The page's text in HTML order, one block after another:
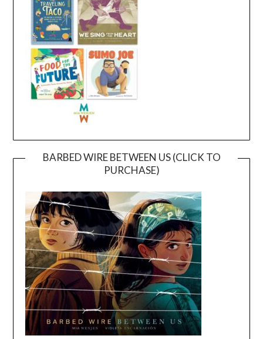
BARBED WIRE BETWEEN US (CLICK TO
PURCHASE)